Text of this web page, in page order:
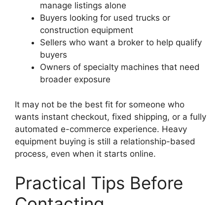
manage listings alone
Buyers looking for used trucks or
construction equipment
Sellers who want a broker to help qualify
buyers
Owners of specialty machines that need
broader exposure
It may not be the best fit for someone who
wants instant checkout, fixed shipping, or a fully
automated e-commerce experience. Heavy
equipment buying is still a relationship-based
process, even when it starts online.
Practical Tips Before